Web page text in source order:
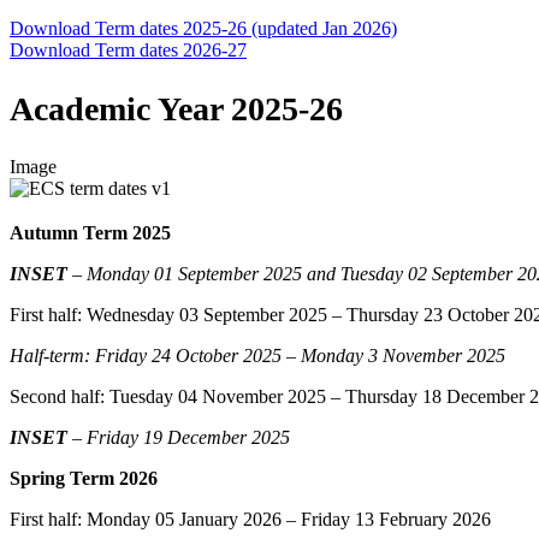
Download Term dates 2025-26 (updated Jan 2026)
Download Term dates 2026-27
Academic Year 2025-26
Image
Autumn Term 2025
INSET– Monday 01 September 2025 and Tuesday 02 September
First half: Wednesday 03 September 2025 – Thursday 23 October
Half-term: Friday 24 October 2025 – Monday 3 November 2025
Second half: Tuesday 04 November 2025 – Thursday 18 December
INSET– Friday 19 December 2025
Spring Term 2026
First half: Monday 05 January 2026 – Friday 13 February 2026